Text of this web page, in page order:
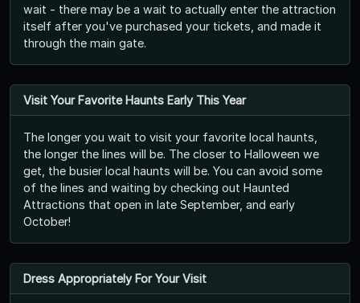
wait - there may be a wait to actually enter the attraction
itself after you've purchased your tickets, and made it
through the main gate.
Visit Your Favorite Haunts Early This Year
The longer you wait to visit your favorite local haunts,
the longer the lines will be. The closer to Halloween we
get, the busier local haunts will be. You can avoid some
of the lines and waiting by checking out Haunted
Attractions that open in late September, and early
October!
Dress Appropriately For Your Visit